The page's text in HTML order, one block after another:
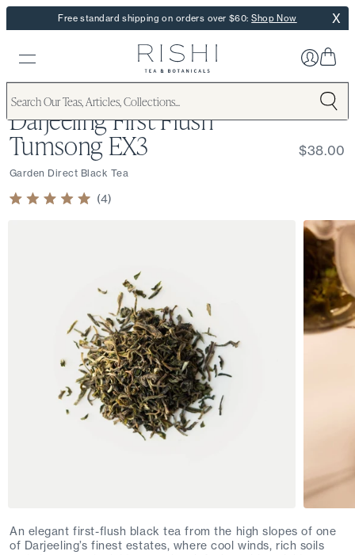
Free standard shipping on orders over $60:Shop Now X
Darjeeling First Flush
Tumsong EX3 $38.00
Garden Direct Black Tea
Rated
4
An elegant first-flush black tea from the high slopes of one
of Darjeeling’s finest estates, where cool winds, rich soils